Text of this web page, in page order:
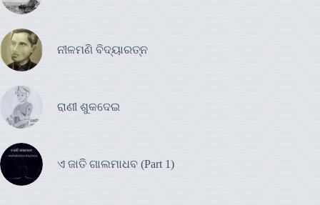
ନୀଳମଣି ବିଦ୍ୟାରତ୍ନ
ରାଣୀ ଶୁକଦେଇ
ଏ ଜାତି ଗାଲମାଧବ (Part 1)